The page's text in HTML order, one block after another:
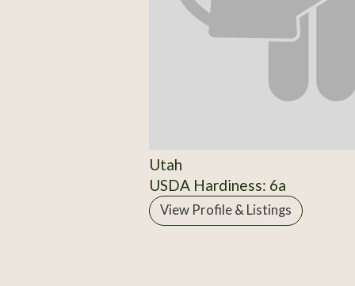
Utah
USDA Hardiness: 6a
View Profile & Listings